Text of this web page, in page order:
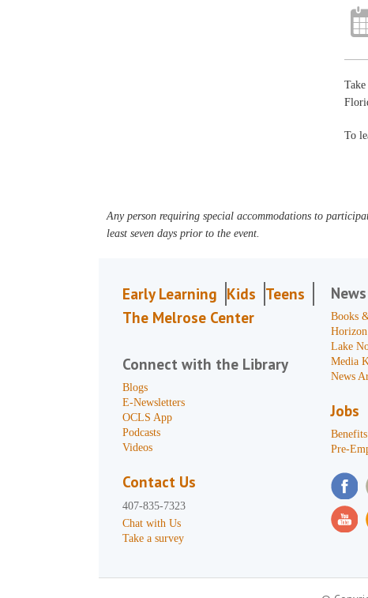
To
Any person requiring special accommodations to
least seven days prior to the event.
Early Learning Kids Teens
The Melrose Center
Connect with the Library
Blogs
E-Newsletters
OCLS App
Podcasts
Videos
Contact Us
407-835-7323
Chat with Us
Take a survey
News
Books
Horizon
Lake
Media
News
Jobs
Benefits
Pre-